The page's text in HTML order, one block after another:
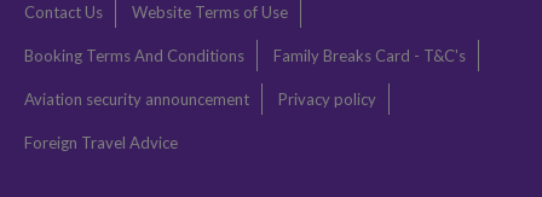
Contact Us Website Terms of Use
Booking Terms And Conditions Family Breaks Card - T&C's
Aviation security announcement Privacy policy
Foreign Travel Advice